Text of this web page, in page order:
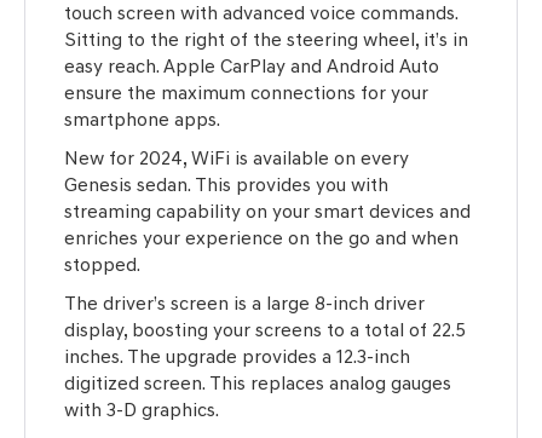
touch screen with advanced voice commands.
Sitting to the right of the steering wheel, it’s in
easy reach. Apple CarPlay and Android Auto
ensure the maximum connections for your
smartphone apps.
New for 2024, WiFi is available on every
Genesis sedan. This provides you with
streaming capability on your smart devices and
enriches your experience on the go and when
stopped.
The driver’s screen is a large 8-inch driver
display, boosting your screens to a total of 22.5
inches. The upgrade provides a 12.3-inch
digitized screen. This replaces analog gauges
with 3-D graphics.